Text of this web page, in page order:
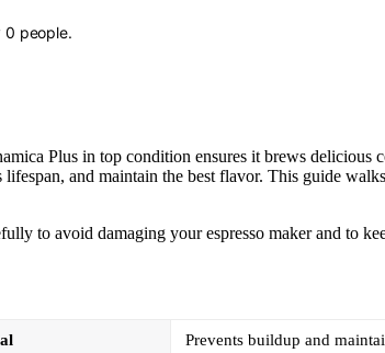
0 people.
Plus in top condition ensures it brews delicious
lifespan, and maintain the best flavor. This guide
to avoid damaging your espresso maker and to
Prevents buildup and